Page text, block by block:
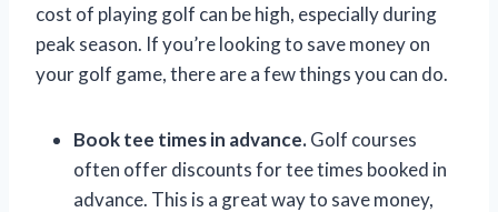
cost of playing golf can be high, especially during
peak season. If you’re looking to save money on
your golf game, there are a few things you can do.
Book tee times in advance.Golf courses
often offer discounts for tee times booked in
advance. This is a great way to save money,